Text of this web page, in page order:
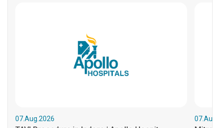
07.Aug.2026